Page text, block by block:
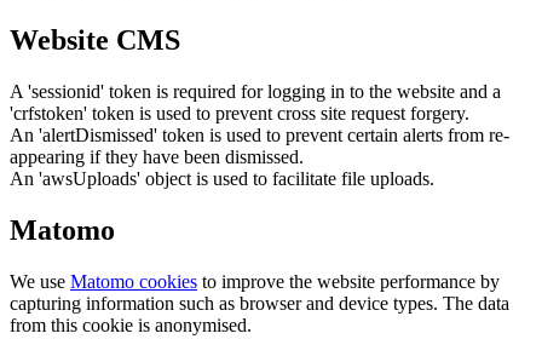
Website CMS
A 'sessionid' token is required for logging in to the website and a
'crfstoken' token is used to prevent cross site request forgery.
An 'alertDismissed' token is used to prevent certain alerts from re-
appearing if they have been dismissed.
An 'awsUploads' object is used to facilitate file uploads.
Matomo
We use Matomo cookies to improve the website performance by
capturing information such as browser and device types. The data
from this cookie is anonymised.